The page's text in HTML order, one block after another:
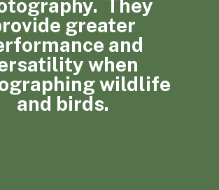
They
greater
and
when
wildlife
and birds.